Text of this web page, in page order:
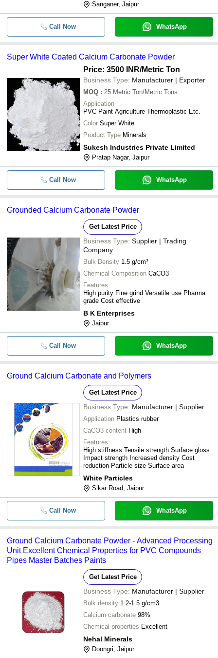
Sanganer, Jaipur
Call Now WhatsApp
Super White Coated Calcium Carbonate Powder
Price: 3500 INR/Metric Ton
Business Type: Manufacturer | Exporter
MOQ : 25 Metric Ton/Metric Tons
Application
PVC Paint Agriculture Thermoplastic Etc.
Color Super White
Product Type Minerals
Sukesh Industries Private Limited
Pratap Nagar, Jaipur
Call Now WhatsApp
Grounded Calcium Carbonate Powder
Get Latest Price
Business Type: Supplier | Trading
Company
Bulk Density 1.5 g/cm³
Chemical Composition CaCO3
Features
High purity Fine grind Versatile use Pharma
grade Cost effective
B K Enterprises
Jaipur
Call Now WhatsApp
Ground Calcium Carbonate and Polymers
Get Latest Price
Business Type: Manufacturer | Supplier
Application Plastics rubber
CaCO3 content High
Features
High stiffness Tensile strength Surface gloss
Impact strength Increased density Cost
reduction Particle size Surface area
White Particles
Sikar Road, Jaipur
Call Now WhatsApp
Ground Calcium Carbonate Powder - Advanced Processing
Unit Excellent Chemical Properties for PVC Compounds
Pipes Master Batches Paints
Get Latest Price
Business Type: Manufacturer | Supplier
Bulk density 1.2-1.5 g/cm3
Calcium carbonate 98%
Chemical properties Excellent
Nehal Minerals
Doongri, Jaipur